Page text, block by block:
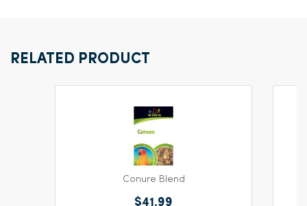
RELATED PRODUCT
Conure Blend
$41.99